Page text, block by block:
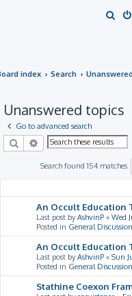
index Search
Unanswered topics
Go to advanced search
SearchAdvanced search
Search found 154 matches
An Occult Education
Last post byAshvinP « Wed
Posted in General
An Occult Education
Last post byAshvinP « Sun
Posted in General
Stathine Coexon